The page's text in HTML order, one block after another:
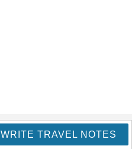
WRITE TRAVEL NOTES